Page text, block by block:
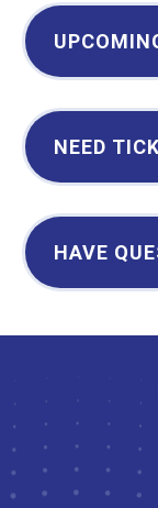
NEED
HAVE